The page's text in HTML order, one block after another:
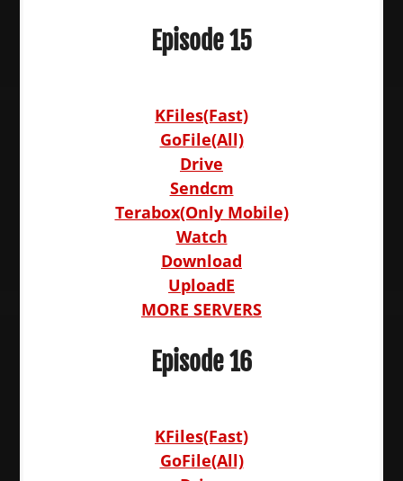
Episode 15
KFiles(Fast)
GoFile(All)
Drive
Sendcm
Terabox(Only Mobile)
Watch
Download
UploadE
MORE SERVERS
Episode 16
KFiles(Fast)
GoFile(All)